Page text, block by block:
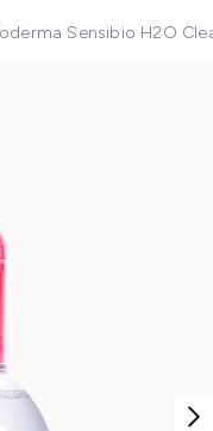
Sensibio H2O